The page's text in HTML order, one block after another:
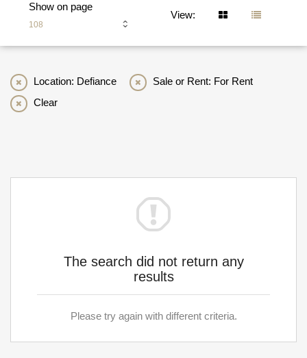
Show on page
108
View:
Location: Defiance
Sale or Rent: For Rent
Clear
The search did not return any
results
Please try again with different criteria.